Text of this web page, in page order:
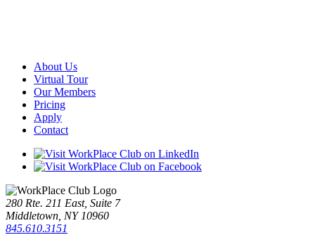
About Us
Virtual Tour
Our Members
Pricing
Apply
Contact
280 Rte. 211 East, Suite 7
Middletown, NY 10960
845.610.3151